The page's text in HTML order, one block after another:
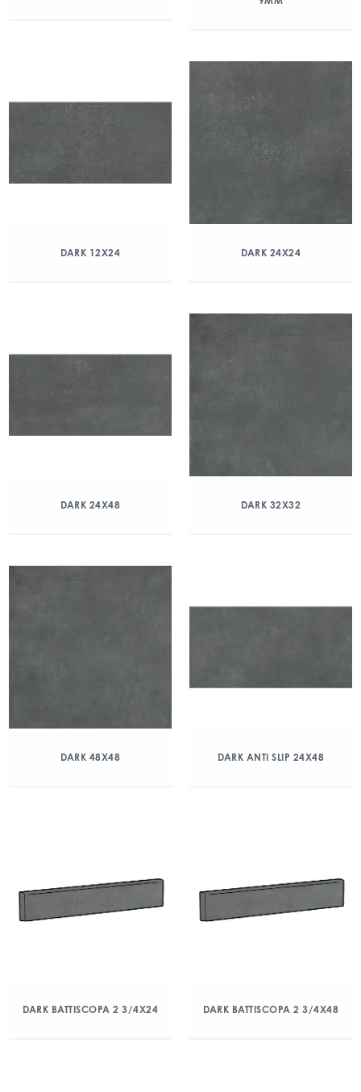
DARK 12X24 DARK 24X24
DARK 24X48 DARK 32X32
DARK 48X48 DARK ANTI SLIP 24X48
DARK BATTISCOPA 2 3/4X24 DARK BATTISCOPA 2 3/4X48